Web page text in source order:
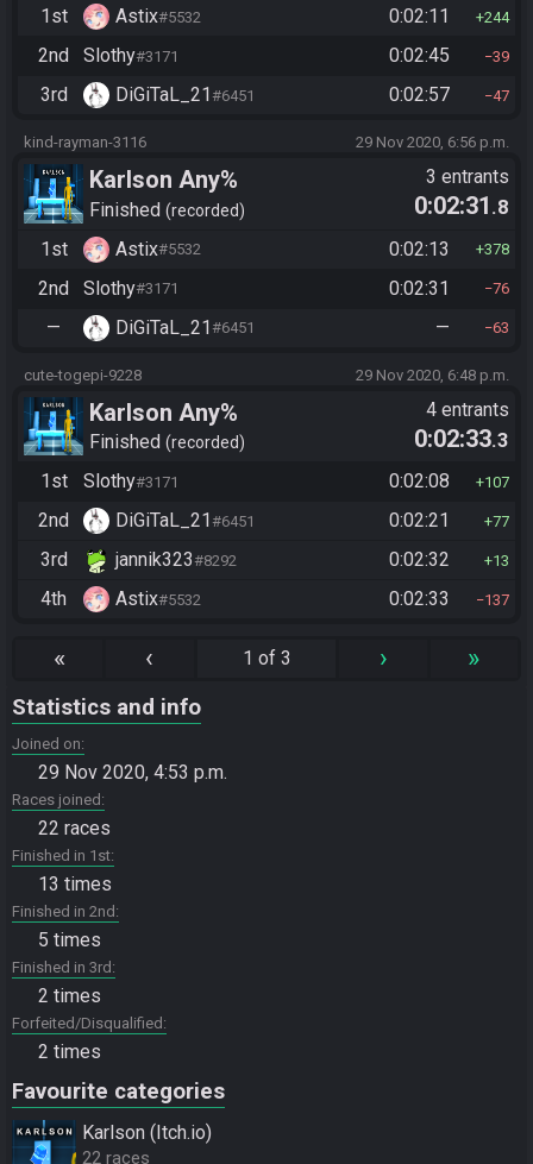
1st
Astix#5532 0:02:11 244
2nd Slothy#3171 0:02:45 39
3rd DiGiTaL_21#6451 0:02:57 47
kind-rayman-3116 29 Nov 2020, 6:56 p.m.
Karlson Any%
Finished recorded
3 entrants
0:02:31 .8
1st
Astix#5532 0:02:13 378
2nd Slothy#3171 0:02:31 76
— DiGiTaL_21#6451 — 63
cute-togepi-9228 29 Nov 2020, 6:48 p.m.
Karlson Any%
Finished recorded
4 entrants
0:02:33.3
1st
Slothy#3171 0:02:08 107
2nd DiGiTaL_21#6451 0:02:21 77
3rd jannik323#8292 0:02:32 13
4th Astix#5532 0:02:33 137
« ‹ 1 of 3 › »
Statistics and info
Joined on
29 Nov 2020, 4:53 p.m.
Races joined
22 races
Finished in 1st
13 times
Finished in 2nd
5 times
Finished in 3rd
2 times
Forfeited/Disqualified
2 times
Favourite categories
Karlson (Itch.io)
22 races